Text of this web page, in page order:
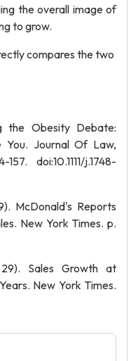
the overall image of
to grow.
compares the two
the Obesity Debate:
You. Journal Of Law,
doi:10.1111/j.1748-
McDonald's Reports
New York Times. p.
Sales Growth at
New York Times.